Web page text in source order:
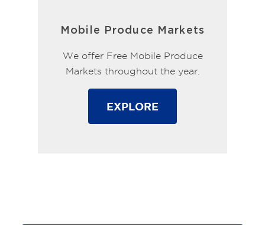
Mobile Produce Markets
We offer Free Mobile Produce
Markets throughout the year.
EXPLORE